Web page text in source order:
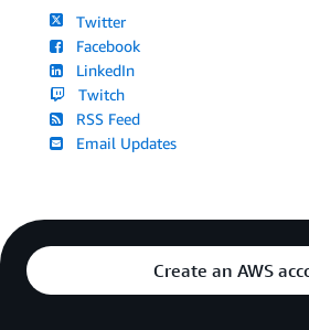
Twitter
Facebook
LinkedIn
Twitch
RSS Feed
Email Updates
Create an AWS